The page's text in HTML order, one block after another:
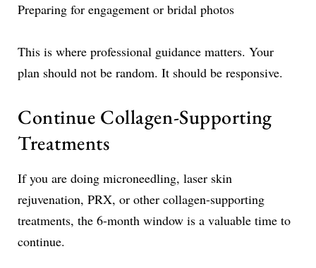
Preparing for engagement or bridal photos
This is where professional guidance matters. Your
plan should not be random. It should be responsive.
Continue Collagen-Supporting
Treatments
If you are doing microneedling, laser skin
rejuvenation, PRX, or other collagen-supporting
treatments, the 6-month window is a valuable time to
continue.